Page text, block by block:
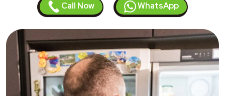
Call Now WhatsApp